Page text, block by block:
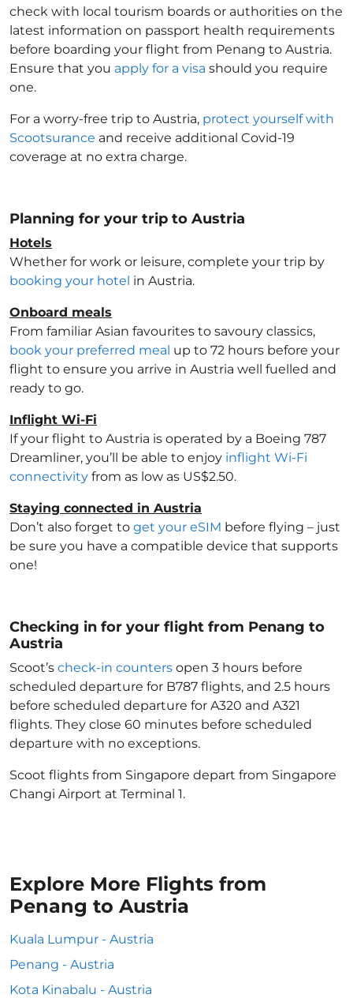
check with local tourism boards or authorities on the
latest information on passport health requirements
before boarding your flight from Penang to Austria.
Ensure that you apply for a visa should you require
one.
For a worry-free trip to Austria, protect yourself with
Scootsurance and receive additional Covid-19
coverage at no extra charge.
Planning for your trip to Austria
Hotels
Whether for work or leisure, complete your trip by
booking your hotel in Austria.
Onboard meals
From familiar Asian favourites to savoury classics,
book your preferred meal up to 72 hours before your
flight to ensure you arrive in Austria well fuelled and
ready to go.
Inflight Wi-Fi
If your flight to Austria is operated by a Boeing 787
Dreamliner, you’ll be able to enjoy inflight Wi-Fi
connectivity from as low as US$2.50.
Staying connected in Austria
Don’t also forget to get your eSIM before flying – just
be sure you have a compatible device that supports
one!
Checking in for your flight from Penang to
Austria
Scoot’s check-in counters open 3 hours before
scheduled departure for B787 flights, and 2.5 hours
before scheduled departure for A320 and A321
flights. They close 60 minutes before scheduled
departure with no exceptions.
Scoot flights from Singapore depart from Singapore
Changi Airport at Terminal 1.
Explore More Flights from
Penang to Austria
Kuala Lumpur - Austria
Penang - Austria
Kota Kinabalu - Austria